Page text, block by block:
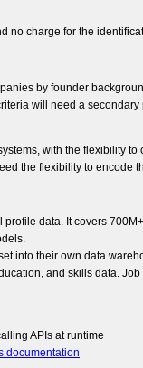
no charge for the
by founder
will need a secondary
with the flexibility
the flexibility to encode
data. It covers
into their own data
and skills data.
APIs at runtime
documentation